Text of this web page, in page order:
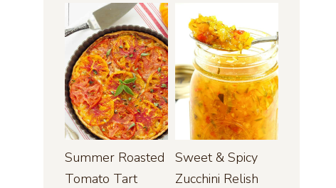
Summer Roasted
Tomato Tart
Sweet & Spicy
Zucchini Relish